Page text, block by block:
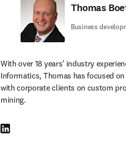
Thomas
Business
With over 18 years’ industry
Informatics, Thomas has focused
with corporate clients on custom
mining.
LinkedIn opens in new tab/window